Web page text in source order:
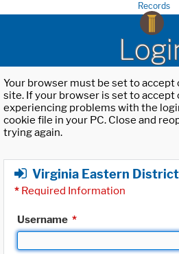
Records
Your browser must be set to accept
site. If your browser is set to accept
experiencing problems with the
cookie file in your PC. Close and
trying again.
Virginia Eastern
* Required Information
Username *